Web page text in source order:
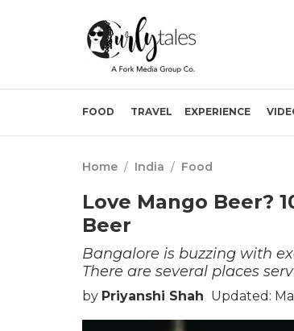
FOOD TRAVEL EXPERIENCE
Home / India / Food
Love Mango Beer?
Beer
Bangalore is buzzing with
There are several places
by Priyanshi Shah Updated: